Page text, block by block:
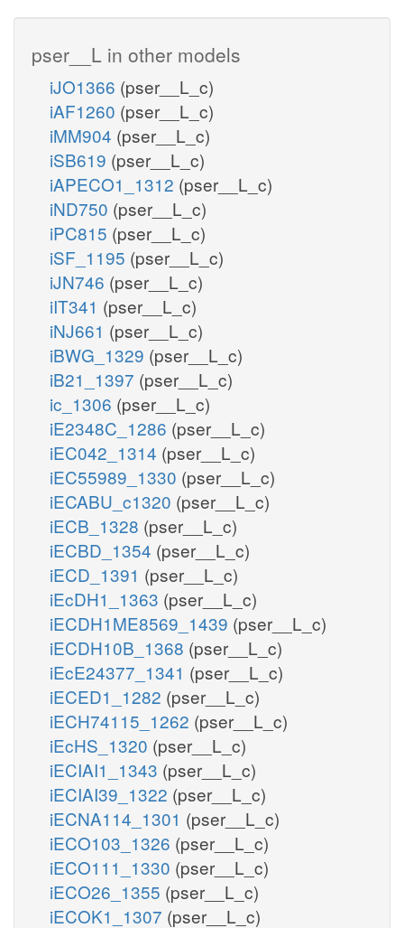
pser__L in other models
iJO1366 (pser__L_c)
iAF1260 (pser__L_c)
iMM904 (pser__L_c)
iSB619 (pser__L_c)
iAPECO1_1312 (pser__L_c)
iND750 (pser__L_c)
iPC815 (pser__L_c)
iSF_1195 (pser__L_c)
iJN746 (pser__L_c)
iIT341 (pser__L_c)
iNJ661 (pser__L_c)
iBWG_1329 (pser__L_c)
iB21_1397 (pser__L_c)
ic_1306 (pser__L_c)
iE2348C_1286 (pser__L_c)
iEC042_1314 (pser__L_c)
iEC55989_1330 (pser__L_c)
iECABU_c1320 (pser__L_c)
iECB_1328 (pser__L_c)
iECBD_1354 (pser__L_c)
iECD_1391 (pser__L_c)
iEcDH1_1363 (pser__L_c)
iECDH1ME8569_1439 (pser__L_c)
iECDH10B_1368 (pser__L_c)
iEcE24377_1341 (pser__L_c)
iECED1_1282 (pser__L_c)
iECH74115_1262 (pser__L_c)
iEcHS_1320 (pser__L_c)
iECIAI1_1343 (pser__L_c)
iECIAI39_1322 (pser__L_c)
iECNA114_1301 (pser__L_c)
iECO103_1326 (pser__L_c)
iECO111_1330 (pser__L_c)
iECO26_1355 (pser__L_c)
iECOK1_1307 (pser__L_c)